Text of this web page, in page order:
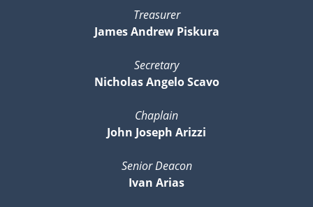
Treasurer
James Andrew Piskura
Secretary
Nicholas Angelo Scavo
Chaplain
John Joseph Arizzi
Senior Deacon
Ivan Arias